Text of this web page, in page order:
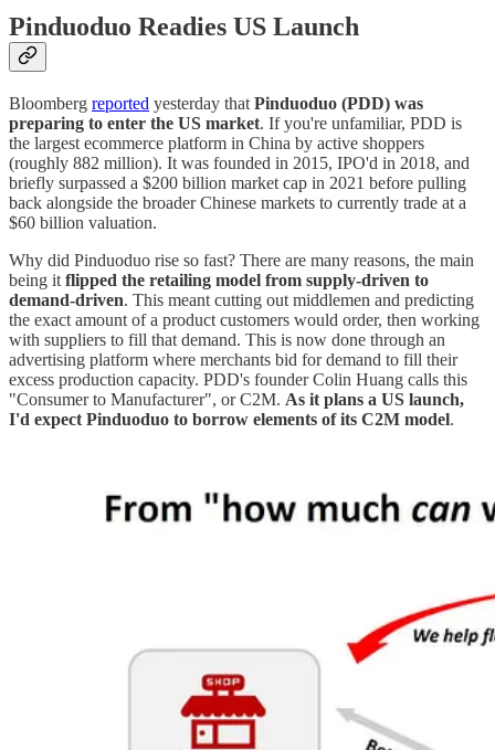
Pinduoduo Readies US Launch
Bloomberg reported yesterday that Pinduoduo (PDD) was
preparing to enter the US market. If you're unfamiliar, PDD is
the largest ecommerce platform in China by active shoppers
(roughly 882 million). It was founded in 2015, IPO'd in 2018, and
briefly surpassed a $200 billion market cap in 2021 before pulling
back alongside the broader Chinese markets to currently trade at a
$60 billion valuation.
Why did Pinduoduo rise so fast? There are many reasons, the main
being it flipped the retailing model from supply-driven to
demand-driven. This meant cutting out middlemen and predicting
the exact amount of a product customers would order, then working
with suppliers to fill that demand. This is now done through an
advertising platform where merchants bid for demand to fill their
excess production capacity. PDD's founder Colin Huang calls this
"Consumer to Manufacturer", or C2M. As it plans a US launch,
I'd expect Pinduoduo to borrow elements of its C2M model.